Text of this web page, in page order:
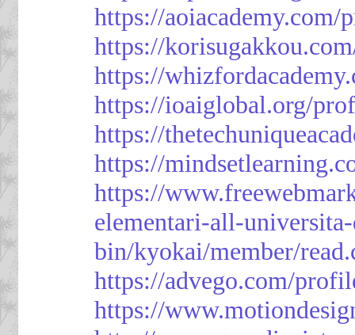
https://aoiacademy.com/
https://
https://
https://ioaiglobal.org/
https://
https://
https://
elementari-all-
bin/kyokai/member/
https://advego.com/
https://